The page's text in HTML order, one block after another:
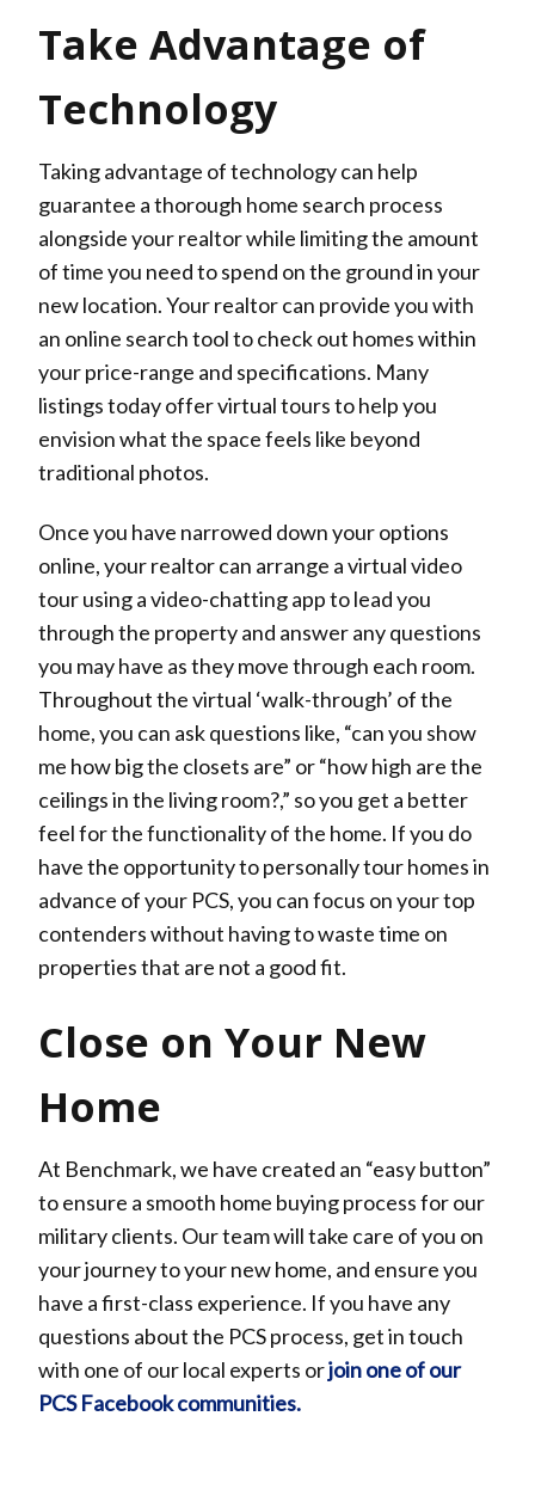
Take Advantage of
Technology
Taking advantage of technology can help
guarantee a thorough home search process
alongside your realtor while limiting the amount
of time you need to spend on the ground in your
new location. Your realtor can provide you with
an online search tool to check out homes within
your price-range and specifications. Many
listings today offer virtual tours to help you
envision what the space feels like beyond
traditional photos.
Once you have narrowed down your options
online, your realtor can arrange a virtual video
tour using a video-chatting app to lead you
through the property and answer any questions
you may have as they move through each room.
Throughout the virtual ‘walk-through’ of the
home, you can ask questions like, “can you show
me how big the closets are” or “how high are the
ceilings in the living room?,” so you get a better
feel for the functionality of the home. If you do
have the opportunity to personally tour homes in
advance of your PCS, you can focus on your top
contenders without having to waste time on
properties that are not a good fit.
Close on Your New
Home
At Benchmark, we have created an “easy button”
to ensure a smooth home buying process for our
military clients. Our team will take care of you on
your journey to your new home, and ensure you
have a first-class experience. If you have any
questions about the PCS process, get in touch
with one of our local experts orjoin one of our
PCS Facebook communities.